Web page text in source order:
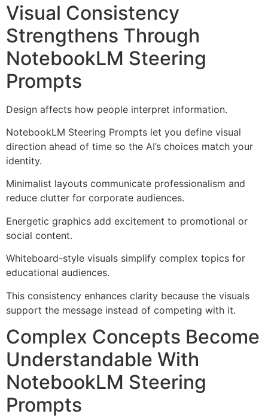
Visual Consistency
Strengthens Through
NotebookLM Steering
Prompts
Design affects how people interpret information.
NotebookLM Steering Prompts let you define visual
direction ahead of time so the AI’s choices match your
identity.
Minimalist layouts communicate professionalism and
reduce clutter for corporate audiences.
Energetic graphics add excitement to promotional or
social content.
Whiteboard-style visuals simplify complex topics for
educational audiences.
This consistency enhances clarity because the visuals
support the message instead of competing with it.
Complex Concepts Become
Understandable With
NotebookLM Steering
Prompts